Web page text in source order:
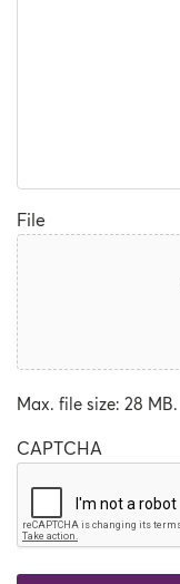
File
Max. file size: 28 MB.
CAPTCHA